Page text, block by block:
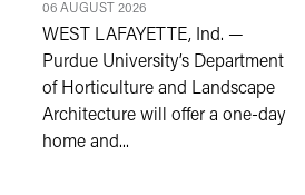
06 AUGUST 2026
WEST LAFAYETTE, Ind. —
Purdue University’s Department
of Horticulture and Landscape
Architecture will offer a one-day
home and...